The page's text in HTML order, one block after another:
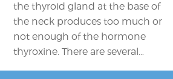
the thyroid gland at the base of
the neck produces too much or
not enough of the hormone
thyroxine. There are several…